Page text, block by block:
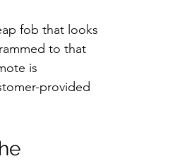
fob that looks
to that
is
provided